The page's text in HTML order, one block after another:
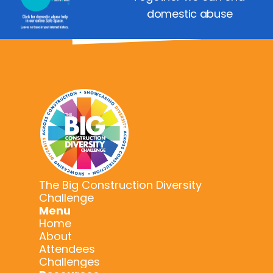
domestic abuse
The Big Construction Diversity
Challenge
Menu
Home
About
Attendees
Challenges